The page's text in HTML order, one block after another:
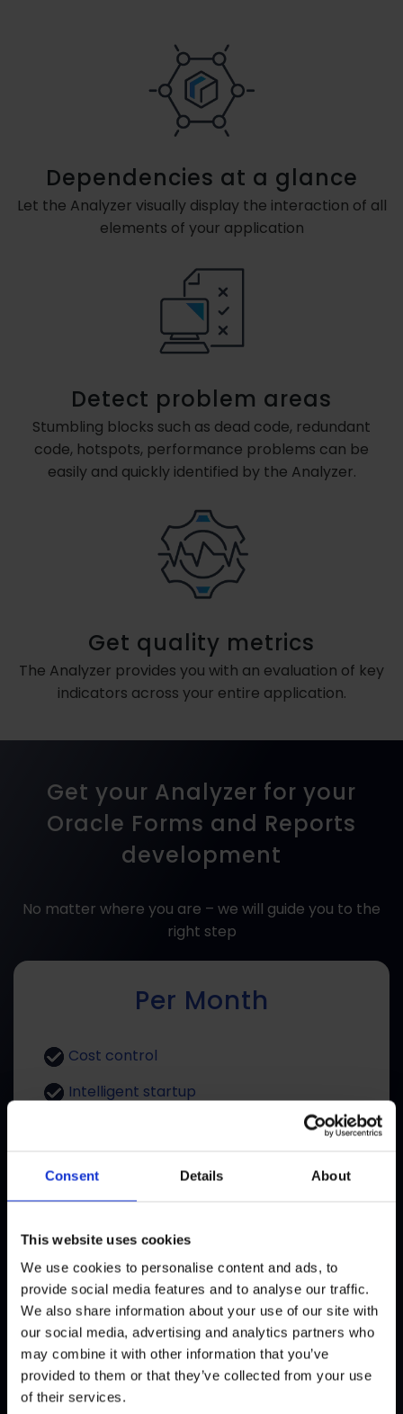
Consent Details About
This website uses cookies
We use cookies to personalise content and ads, to
provide social media features and to analyse our traffic.
We also share information about your use of our site with
our social media, advertising and analytics partners who
may combine it with other information that you’ve
provided to them or that they’ve collected from your use
of their services.
Dependencies at a glance
Let the Analyzer visually display the interaction of all
elements of your application
Detect problem areas
Stumbling blocks such as dead code, redundant
code, hotspots, performance problems can be
easily and quickly identified by the Analyzer.
Get quality metrics
The Analyzer provides you with an evaluation of key
indicators across your entire application.
Get your Analyzer for your
Oracle Forms and Reports
development
No matter where you are – we will guide you to the
right step
Per Month
Cost control
Intelligent startup
One time Payment
Solid, proven, durable